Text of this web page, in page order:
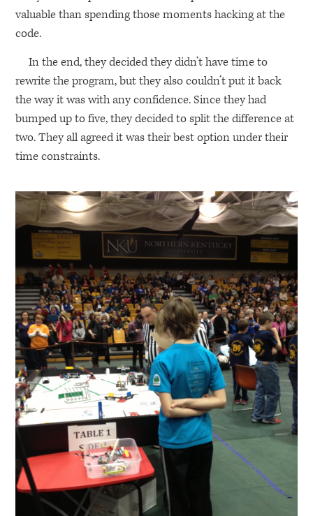
valuable than spending those moments hacking at the
code.
In the end, they decided they didn’t have time to
rewrite the program, but they also couldn’t put it back
the way it was with any confidence. Since they had
bumped up to five, they decided to split the difference at
two. They all agreed it was their best option under their
time constraints.